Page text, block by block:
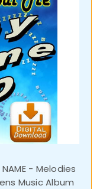
NAME - Melodies
Music Album